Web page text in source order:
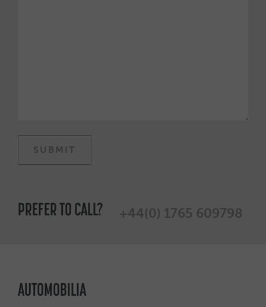
PREFER TO CALL? +44(0) 1765 609798
AUTOMOBILIA